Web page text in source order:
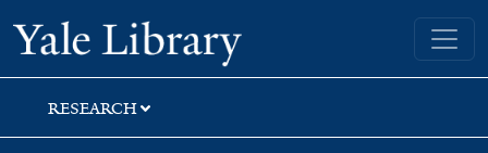
Skip
to
search
Skip
to
main
content
Skip
to
first
result
Yale University Library
RESEARCH